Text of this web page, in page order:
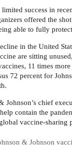
success in
offered the
able to fully
in the United
are sitting
11 times
72 percent for
Johnson’s chief
contain the
vaccine-sharing
& Johnson